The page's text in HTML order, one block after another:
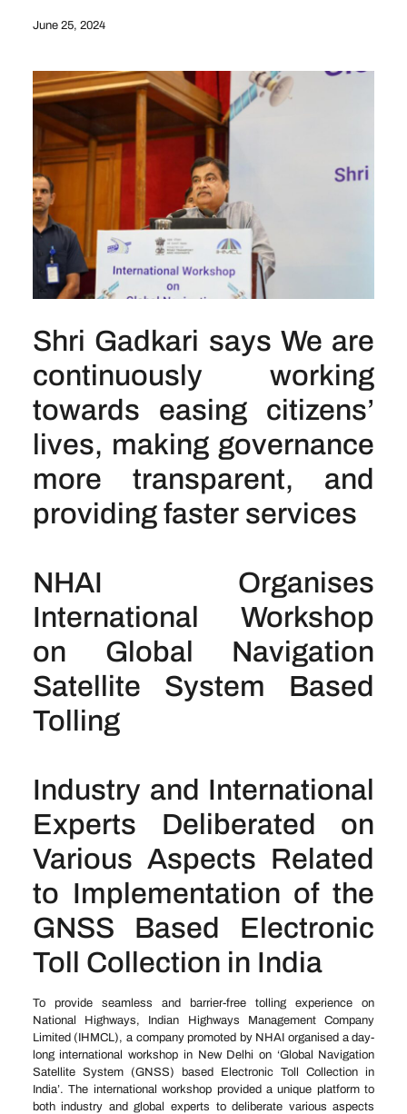
June 25, 2024
Shri Gadkari says We are
continuously working
towards easing citizens’
lives, making governance
more transparent, and
providing faster services
NHAI Organises
International Workshop
on Global Navigation
Satellite System Based
Tolling
Industry and International
Experts Deliberated on
Various Aspects Related
to Implementation of the
GNSS Based Electronic
Toll Collection in India
To provide seamless and barrier-free tolling experience on
National Highways, Indian Highways Management Company
Limited (IHMCL), a company promoted by NHAI organised a day-
long international workshop in New Delhi on ‘Global Navigation
Satellite System (GNSS) based Electronic Toll Collection in
India’. The international workshop provided a unique platform to
both industry and global experts to deliberate various aspects